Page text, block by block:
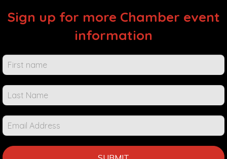
Sign up for more Chamber event
information
Chamber
Events &
Info